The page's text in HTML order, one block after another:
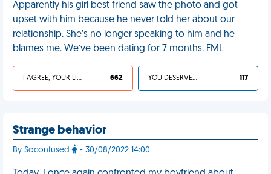
Apparently his girl best friend saw the photo and got
upset with him because he never told her about our
relationship. She’s no longer speaking to him and he
blames me. We’ve been dating for 7 months. FML
I AGREE, YOUR LIFE SUCKS 662 YOU DESERVED IT 117
Strange behavior
By Soconfused - 30/08/2022 14:00